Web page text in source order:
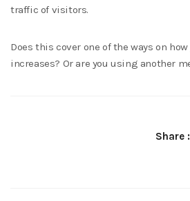
traffic of visitors.
Does this cover one of the ways on
increases? Or are you using another
Share :